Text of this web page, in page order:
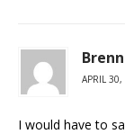
APRIL
I would have to